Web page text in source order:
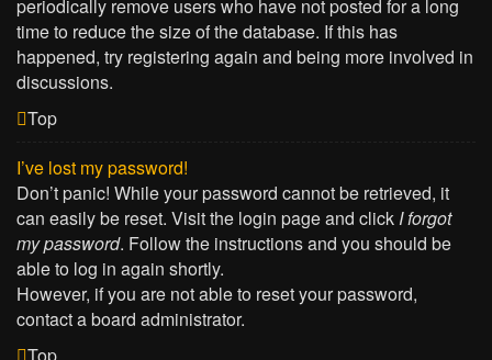
periodically remove users who have not posted for a long
time to reduce the size of the database. If this has
happened, try registering again and being more involved in
discussions.
Top
I’ve lost my password!
Don’t panic! While your password cannot be retrieved, it
can easily be reset. Visit the login page and click I forgot
my password. Follow the instructions and you should be
able to log in again shortly.
However, if you are not able to reset your password,
contact a board administrator.